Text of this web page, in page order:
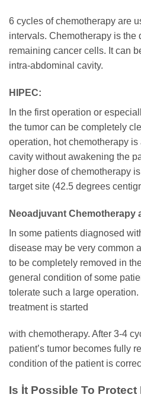
6 cycles of chemotherapy are
intervals. Chemotherapy is the
remaining cancer cells. It can
intra-abdominal cavity.
HIPEC:
In the first operation or
the tumor can be completely
operation, hot chemotherapy is
cavity without awakening the
higher dose of chemotherapy
target site (42.5 degrees
Neoadjuvant Chemotherapy
In some patients diagnosed
disease may be very common
to be completely removed in
general condition of some
tolerate such a large
treatment is started
with chemotherapy. After 3-4
patient’s tumor becomes fully
condition of the patient is
Is İt Possible To Protect